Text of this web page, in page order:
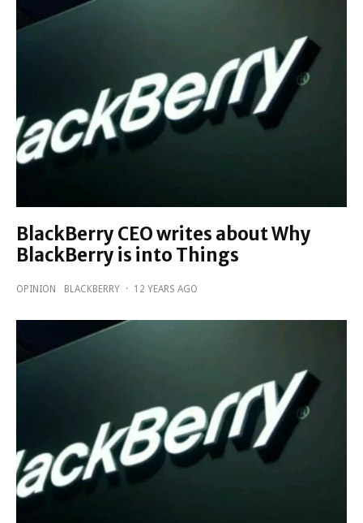
BlackBerry CEO writes about Why
BlackBerry is into Things
OPINION BLACKBERRY · 12 YEARS AGO